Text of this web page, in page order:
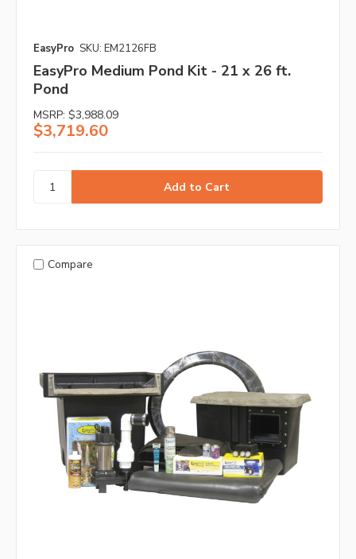
EasyPro SKU: EM2126FB
EasyPro Medium Pond Kit - 21 x 26 ft.
Pond
MSRP: $3,988.09
$3,719.60
Compare